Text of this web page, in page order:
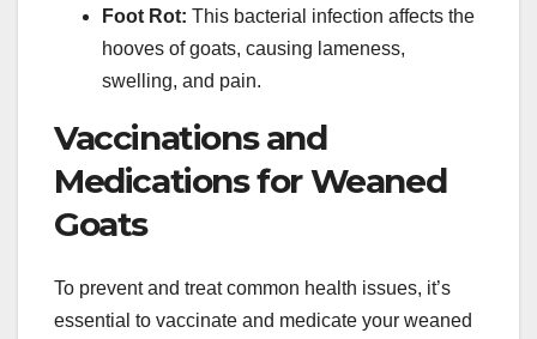
Foot Rot: This bacterial infection affects the
hooves of goats, causing lameness,
swelling, and pain.
Vaccinations and
Medications for Weaned
Goats
To prevent and treat common health issues, it’s
essential to vaccinate and medicate your weaned